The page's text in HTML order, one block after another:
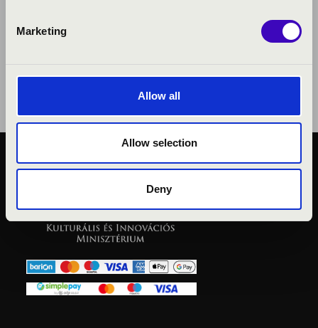
Marketing
Allow all
Allow selection
Deny
PUBLIC INTEREST
PRIVACY POLICY
LEGAL NOTICE